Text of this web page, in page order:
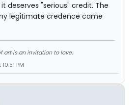
deserves "serious" credit. The
legitimate credence came
art is an invitation to love.
PM